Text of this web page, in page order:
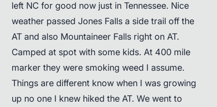
left NC for good now just in Tennessee. Nice
weather passed Jones Falls a side trail off the
AT and also Mountaineer Falls right on AT.
Camped at spot with some kids. At 400 mile
marker they were smoking weed I assume.
Things are different know when I was growing
up no one I knew hiked the AT. We went to